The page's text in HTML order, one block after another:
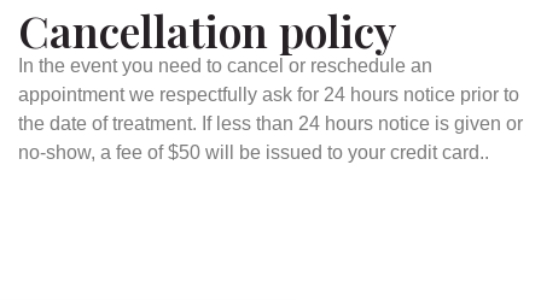
Cancellation policy
In the event you need to cancel or reschedule an
appointment we respectfully ask for 24 hours notice prior to
the date of treatment. If less than 24 hours notice is given or
no-show, a fee of $50 will be issued to your credit card..